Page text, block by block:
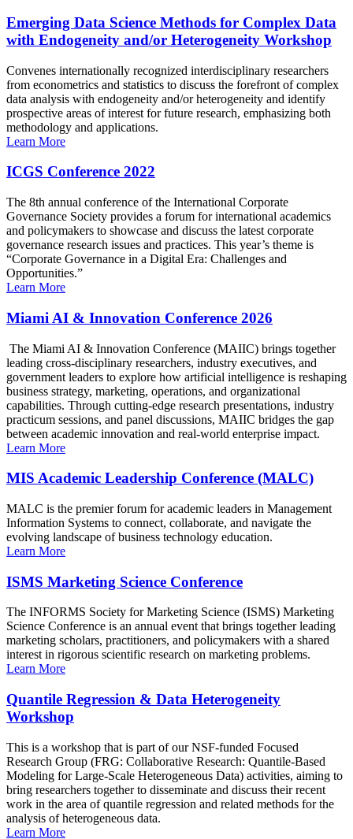
Emerging Data Science Methods for Complex Data
with Endogeneity and/or Heterogeneity Workshop
Convenes internationally recognized interdisciplinary researchers
from econometrics and statistics to discuss the forefront of complex
data analysis with endogeneity and/or heterogeneity and identify
prospective areas of interest for future research, emphasizing both
methodology and applications.
Learn More
ICGS Conference 2022
The 8th annual conference of the International Corporate
Governance Society provides a forum for international academics
and policymakers to showcase and discuss the latest corporate
governance research issues and practices. This year’s theme is
“Corporate Governance in a Digital Era: Challenges and
Opportunities.”
Learn More
Miami AI & Innovation Conference 2026
The Miami AI & Innovation Conference (MAIIC) brings together
leading cross-disciplinary researchers, industry executives, and
government leaders to explore how artificial intelligence is reshaping
business strategy, marketing, operations, and organizational
capabilities. Through cutting-edge research presentations, industry
practicum sessions, and panel discussions, MAIIC bridges the gap
between academic innovation and real-world enterprise impact.
Learn More
MIS Academic Leadership Conference (MALC)
MALC is the premier forum for academic leaders in Management
Information Systems to connect, collaborate, and navigate the
evolving landscape of business technology education.
Learn More
ISMS Marketing Science Conference
The INFORMS Society for Marketing Science (ISMS) Marketing
Science Conference is an annual event that brings together leading
marketing scholars, practitioners, and policymakers with a shared
interest in rigorous scientific research on marketing problems.
Learn More
Quantile Regression & Data Heterogeneity
Workshop
This is a workshop that is part of our NSF-funded Focused
Research Group (FRG: Collaborative Research: Quantile-Based
Modeling for Large-Scale Heterogeneous Data) activities, aiming to
bring researchers together to disseminate and discuss their recent
work in the area of quantile regression and related methods for the
analysis of heterogeneous data.
Learn More